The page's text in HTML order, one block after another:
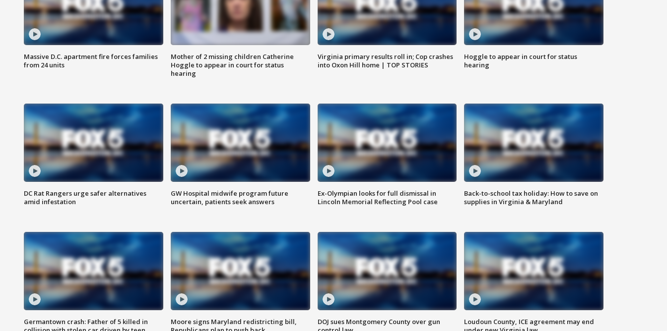
Massive D.C. apartment fire forces families
from 24 units
Mother of 2 missing children Catherine
Hoggle to appear in court for status
hearing
Virginia primary results roll in; Cop crashes
into Oxon Hill home | TOP STORIES
Hoggle to appear in court for status
hearing
DC Rat Rangers urge safer alternatives
amid infestation
GW Hospital midwife program future
uncertain, patients seek answers
Ex-Olympian looks for full dismissal in
Lincoln Memorial Reflecting Pool case
Back-to-school tax holiday: How to save on
supplies in Virginia & Maryland
Germantown crash: Father of 5 killed in
Moore signs Maryland redistricting bill,
DOJ sues Montgomery County over gun
Loudoun County, ICE agreement may end